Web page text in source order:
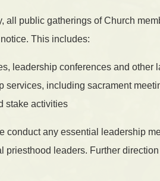
all public gatherings of Church
This includes:
leadership conferences and other
services, including sacrament
stake activities
conduct any essential leadership
priesthood leaders. Further